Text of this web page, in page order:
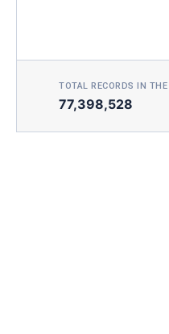
TOTAL RECORDS IN
77,398,528